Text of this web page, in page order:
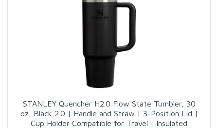
STANLEY Quencher H2.0 Flow State Tumbler, 30
oz, Black 2.0 | Handle and Straw | 3-Position Lid |
Cup Holder Compatible for Travel | Insulated